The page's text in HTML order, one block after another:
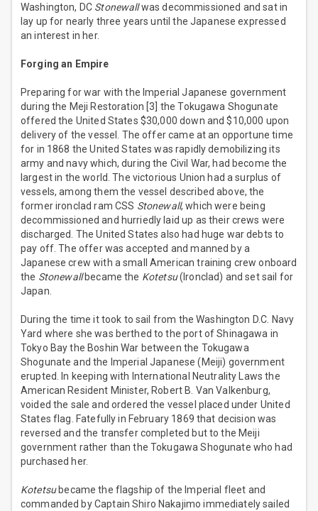
Washington, DC Stonewallwas decommissioned and sat in
lay up for nearly three years until the Japanese expressed
an interest in her.
Forging an Empire
Preparing for war with the Imperial Japanese government
during the Meji Restoration [3] the Tokugawa Shogunate
offered the United States $30,000 down and $10,000 upon
delivery of the vessel. The offer came at an opportune time
for in 1868 the United States was rapidly demobilizing its
army and navy which, during the Civil War, had become the
largest in the world. The victorious Union had a surplus of
vessels, among them the vessel described above, the
former ironclad ram CSS Stonewall, which were being
decommissioned and hurriedly laid up as their crews were
discharged. The United States also had huge war debts to
pay off. The offer was accepted and manned by a
Japanese crew with a small American training crew onboard
the Stonewallbecame the Kotetsu(Ironclad) and set sail for
Japan.
During the time it took to sail from the Washington D.C. Navy
Yard where she was berthed to the port of Shinagawa in
Tokyo Bay the Boshin War between the Tokugawa
Shogunate and the Imperial Japanese (Meiji) government
erupted. In keeping with International Neutrality Laws the
American Resident Minister, Robert B. Van Valkenburg,
voided the sale and ordered the vessel placed under United
States flag. Fatefully in February 1869 that decision was
reversed and the transfer completed but to the Meiji
government rather than the Tokugawa Shogunate who had
purchased her.
Kotetsubecame the flagship of the Imperial fleet and
commanded by Captain Shiro Nakajimo immediately sailed